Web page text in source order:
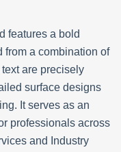
features a bold
from a combination of
are precisely
surface designs
It serves as an
professionals across
and Industry